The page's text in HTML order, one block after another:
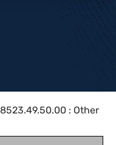
: Other